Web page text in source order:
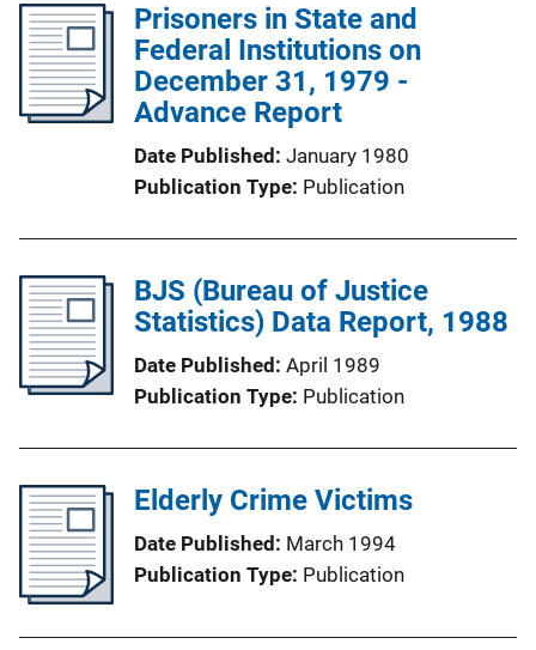
Prisoners in State and
Federal Institutions on
December 31, 1979 -
Advance Report
Date Published January 1980
Publication Type Publication
BJS (Bureau of Justice
Statistics) Data Report, 1988
Date Published April 1989
Publication Type Publication
Elderly Crime Victims
Date Published March 1994
Publication Type Publication